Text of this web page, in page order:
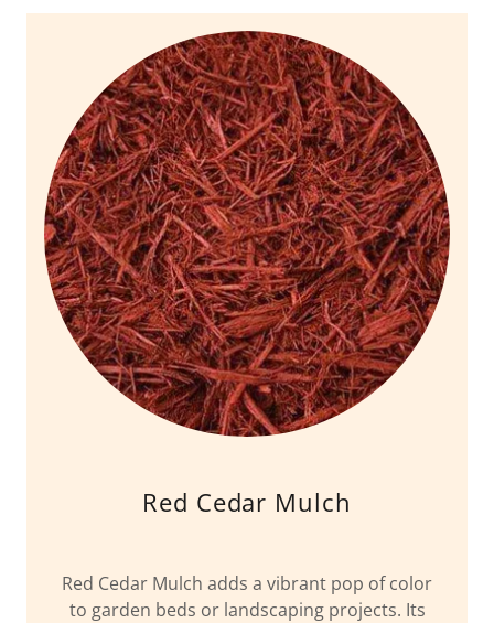
Red Cedar Mulch
Red Cedar Mulch adds a vibrant pop of color
to garden beds or landscaping projects. Its